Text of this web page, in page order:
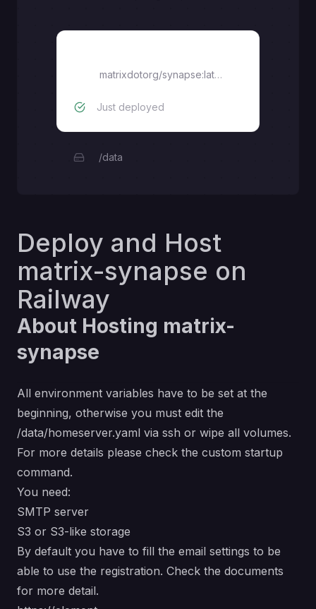
matrixdotorg/synapse:latest
Just deployed
/data
Deploy and Host
matrix-synapse on
Railway
About Hosting matrix-
synapse
All environment variables have to be set at the
beginning, otherwise you must edit the
/data/homeserver.yaml via ssh or wipe all volumes.
For more details please check the custom startup
command.
You need:
SMTP server
S3 or S3-like storage
By default you have to fill the email settings to be
able to use the registration. Check the documents
for more detail.